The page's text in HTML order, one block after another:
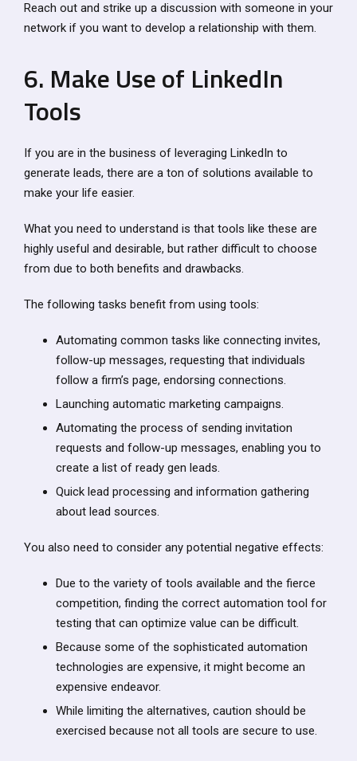
Reach out and strike up a discussion with someone in your
network if you want to develop a relationship with them.
6. Make Use of LinkedIn
Tools
If you are in the business of leveraging LinkedIn to
generate leads, there are a ton of solutions available to
make your life easier.
What you need to understand is that tools like these are
highly useful and desirable, but rather difficult to choose
from due to both benefits and drawbacks.
The following tasks benefit from using tools:
Automating common tasks like connecting invites,
follow-up messages, requesting that individuals
follow a firm’s page, endorsing connections.
Launching automatic marketing campaigns.
Automating the process of sending invitation
requests and follow-up messages, enabling you to
create a list of ready gen leads.
Quick lead processing and information gathering
about lead sources.
You also need to consider any potential negative effects:
Due to the variety of tools available and the fierce
competition, finding the correct automation tool for
testing that can optimize value can be difficult.
Because some of the sophisticated automation
technologies are expensive, it might become an
expensive endeavor.
While limiting the alternatives, caution should be
exercised because not all tools are secure to use.